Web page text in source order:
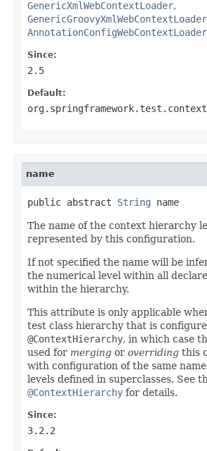
GenericXmlWebContextLoader,
GenericGroovyXmlWebContextLoader
AnnotationConfigWebContextLoader
Since:
2.5
Default:
name
public abstract String name
The name of the context hierarchy
represented by this configuration.
If not specified the name will be
the numerical level within all
within the hierarchy.
This attribute is only applicable
test class hierarchy that is
@ContextHierarchy, in which case
used for merging or overriding this
with configuration of the same
levels defined in superclasses. See
@ContextHierarchy for details.
Since:
3.2.2